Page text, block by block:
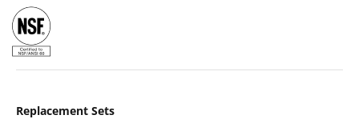
Replacement Sets